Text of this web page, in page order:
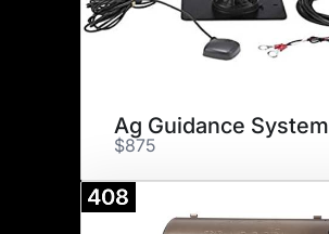
Ag Guidance System
$875
408